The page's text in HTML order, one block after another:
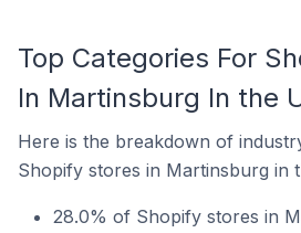
Top Categories For
In Martinsburg In the
Here is the breakdown of
Shopify stores in Martinsburg in
28.0% of Shopify stores in